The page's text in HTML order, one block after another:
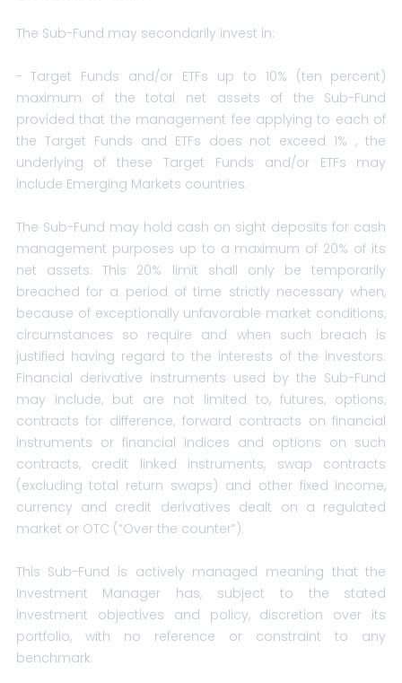
The Sub-Fund may secondarily invest in:
- Target Funds and/or ETFs up to 10% (ten percent)
maximum of the total net assets of the Sub-Fund
provided that the management fee applying to each of
the Target Funds and ETFs does not exceed 1% , the
underlying of these Target Funds and/or ETFs may
include Emerging Markets countries.
The Sub-Fund may hold cash on sight deposits for cash
management purposes up to a maximum of 20% of its
net assets. This 20% limit shall only be temporarily
breached for a period of time strictly necessary when,
because of exceptionally unfavorable market conditions,
circumstances so require and when such breach is
justified having regard to the interests of the investors.
Financial derivative instruments used by the Sub-Fund
may include, but are not limited to, futures, options,
contracts for difference, forward contracts on financial
instruments or financial indices and options on such
contracts, credit linked instruments, swap contracts
(excluding total return swaps) and other fixed income,
currency and credit derivatives dealt on a regulated
market or OTC (“Over the counter”).
This Sub-Fund is actively managed meaning that the
Investment Manager has, subject to the stated
investment objectives and policy, discretion over its
portfolio, with no reference or constraint to any
benchmark.